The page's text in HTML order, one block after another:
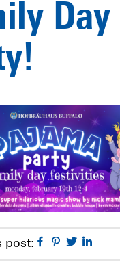
post: Facebook
Pinterest
Twitter